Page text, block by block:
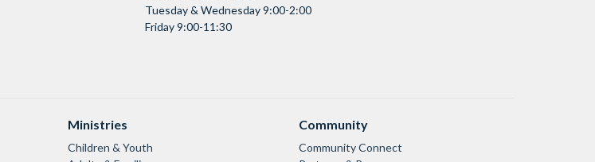
Tuesday & Wednesday 9:00-2:00
Friday 9:00-11:30
Ministries
Children & Youth
Community
Community Connect